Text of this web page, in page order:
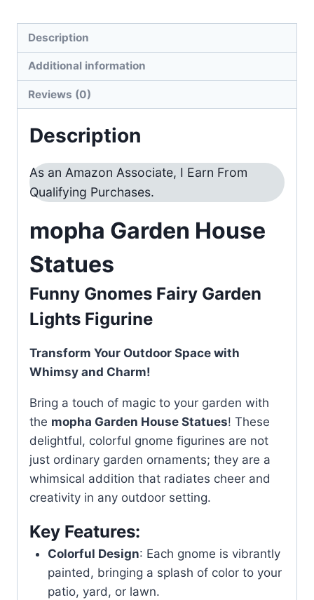
Description
Additional information
Reviews (0)
Description
As an Amazon Associate, I Earn From
Qualifying Purchases.
mopha Garden House
Statues
Funny Gnomes Fairy Garden
Lights Figurine
Transform Your Outdoor Space with
Whimsy and Charm!
Bring a touch of magic to your garden with
the mopha Garden House Statues! These
delightful, colorful gnome figurines are not
just ordinary garden ornaments; they are a
whimsical addition that radiates cheer and
creativity in any outdoor setting.
Key Features:
Colorful Design: Each gnome is vibrantly
painted, bringing a splash of color to your
patio, yard, or lawn.